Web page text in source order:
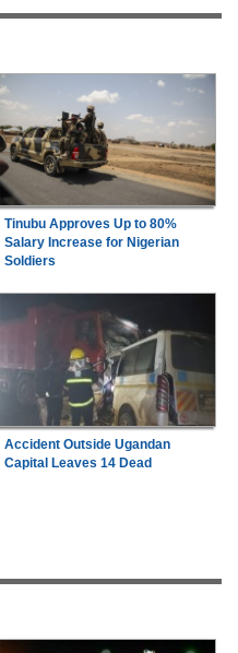
Tinubu Approves Up to 80%
Salary Increase for Nigerian
Soldiers
Accident Outside Ugandan
Capital Leaves 14 Dead